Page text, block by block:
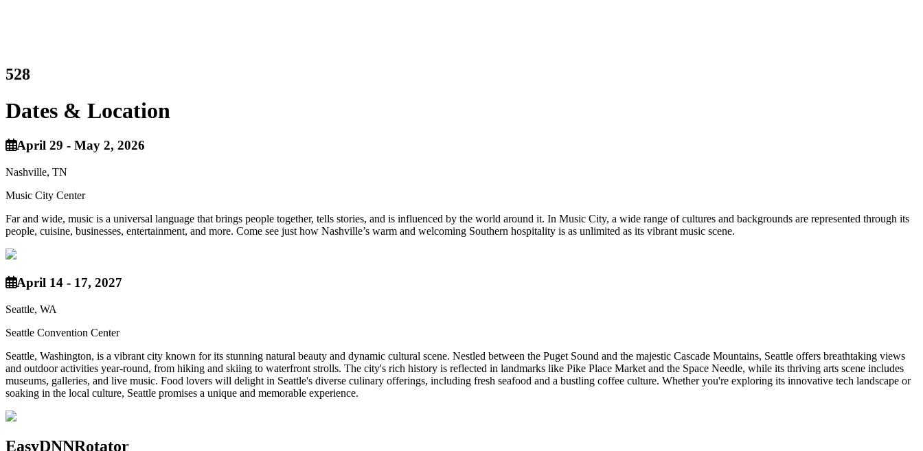
528
Dates & Location
April 29 - May 2, 2026
Nashville, TN
Music City Center
Far and wide, music is a universal language that brings people together, tells stories, and is influenced by the world around it. In Music City, a wide range of cultures and backgrounds are represented through its
people, cuisine, businesses, entertainment, and more. Come see just how Nashville’s warm and welcoming Southern hospitality is as unlimited as its vibrant music scene.
April 14 - 17, 2027
Seattle, WA
Seattle Convention Center
Seattle, Washington, is a vibrant city known for its stunning natural beauty and dynamic cultural scene. Nestled between the Puget Sound and the majestic Cascade Mountains, Seattle offers breathtaking views
and outdoor activities year-round, from hiking and skiing to waterfront strolls. The city's rich history is reflected in landmarks like Pike Place Market and the Space Needle, while its thriving arts scene includes
museums, galleries, and live music. Food lovers will delight in Seattle's diverse culinary offerings, including fresh seafood and a bustling coffee culture. Whether you're exploring its innovative tech landscape or
soaking in the local culture, Seattle promises a unique and memorable experience.
EasyDNNRotator